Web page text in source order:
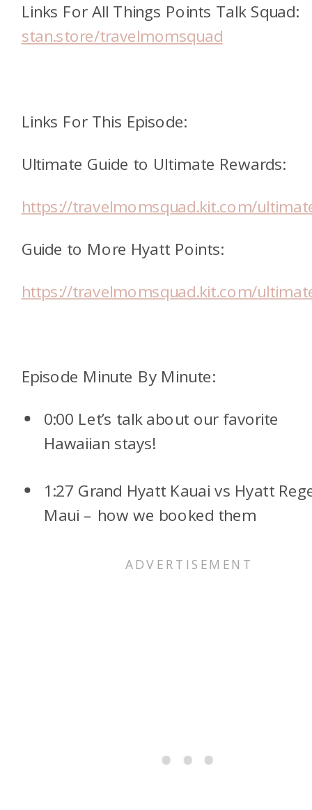
Links For All Things Points Talk Squad:
stan.store/travelmomsquad
Links For This Episode:
Ultimate Guide to Ultimate Rewards:
https://travelmomsquad.kit.com/
Guide to More Hyatt Points:
https://travelmomsquad.kit.com/
Episode Minute By Minute:
0:00 Let’s talk about our favorite
Hawaiian stays!
1:27 Grand Hyatt Kauai vs Hyatt
Maui – how we booked them